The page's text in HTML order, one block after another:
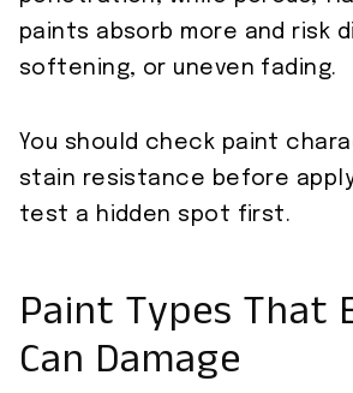
paints absorb more and risk
softening, or uneven fading.
You should check paint
stain resistance before
test a hidden spot first.
Paint Types That
Can Damage